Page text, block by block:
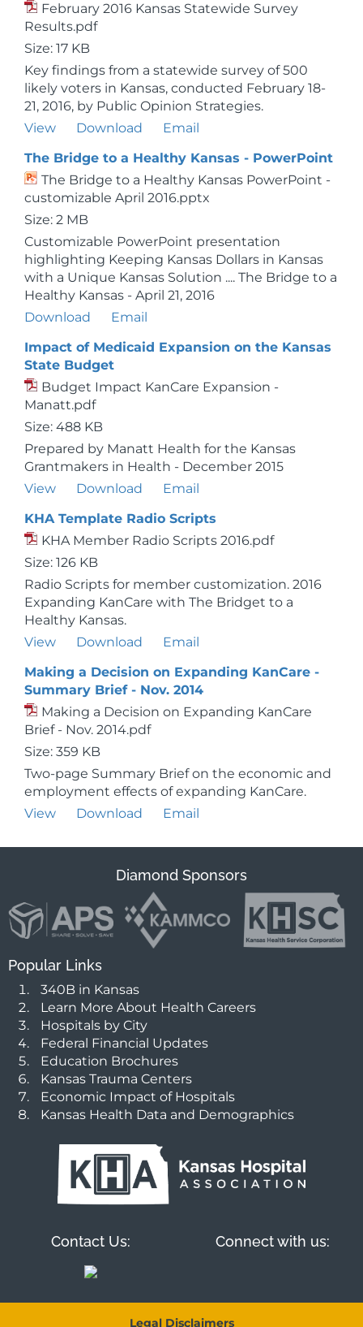
February 2016 Kansas Statewide Survey
Results.pdf
Size: 17 KB
Key findings from a statewide survey of 500
likely voters in Kansas, conducted February 18-
21, 2016, by Public Opinion Strategies.
View
Download
Email
The Bridge to a Healthy Kansas - PowerPoint
The Bridge to a Healthy Kansas PowerPoint -
customizable April 2016.pptx
Size: 2 MB
Customizable PowerPoint presentation
highlighting Keeping Kansas Dollars in Kansas
with a Unique Kansas Solution .... The Bridge to a
Healthy Kansas - April 21, 2016
Download
Email
Impact of Medicaid Expansion on the Kansas
State Budget
Budget Impact KanCare Expansion -
Manatt.pdf
Size: 488 KB
Prepared by Manatt Health for the Kansas
Grantmakers in Health - December 2015
View
Download
Email
KHA Template Radio Scripts
KHA Member Radio Scripts 2016.pdf
Size: 126 KB
Radio Scripts for member customization. 2016
Expanding KanCare with The Bridget to a
Healthy Kansas.
View
Download
Email
Making a Decision on Expanding KanCare -
Summary Brief - Nov. 2014
Making a Decision on Expanding KanCare
Brief - Nov. 2014.pdf
Size: 359 KB
Two-page Summary Brief on the economic and
employment effects of expanding KanCare.
View
Download Email
Diamond Sponsors
Popular Links
340B in Kansas
Learn More About Health Careers
Hospitals by City
Federal Financial Updates
Education Brochures
Kansas Trauma Centers
Economic Impact of Hospitals
Kansas Health Data and Demographics
Contact Us: Connect with us:
Legal Disclaimers